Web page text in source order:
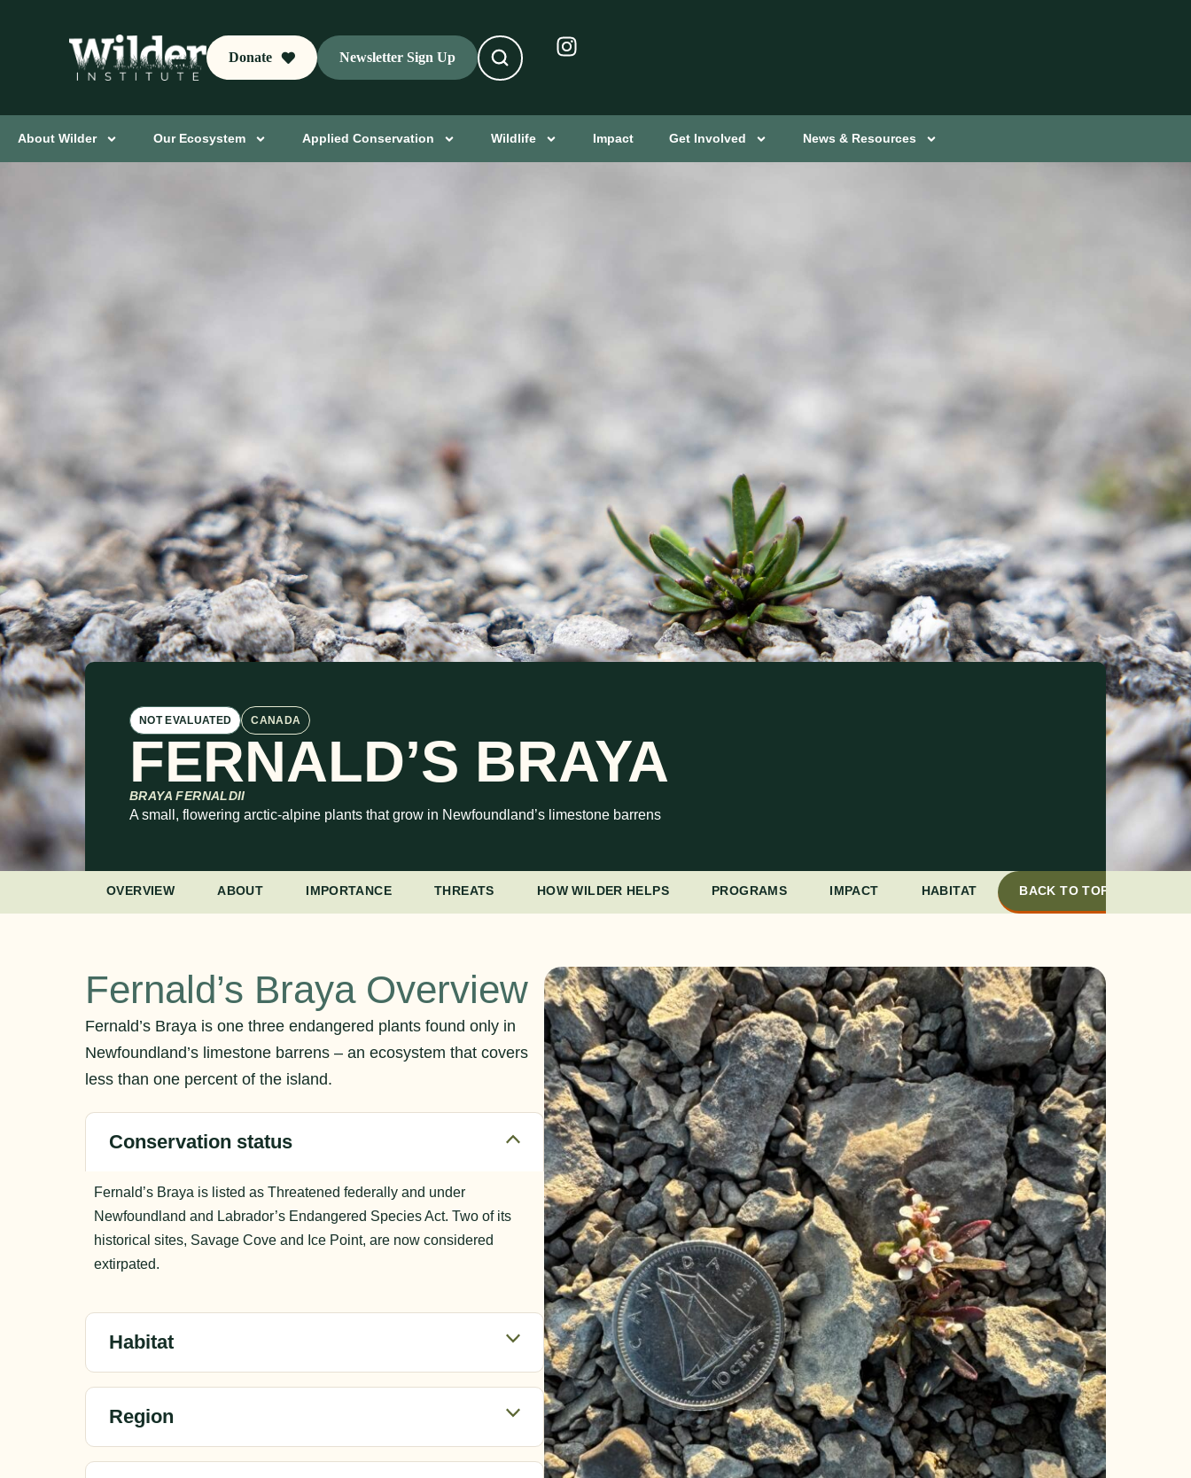
Donate Newsletter Sign Up
About Wilder Our Ecosystem Applied Conservation Wildlife Impact Get Involved News & Resources
NOT EVALUATED CANADA
FERNALD’S BRAYA
BRAYA FERNALDII
A small, flowering arctic-alpine plants that grow in Newfoundland’s limestone barrens
OVERVIEW ABOUT IMPORTANCE THREATS HOW WILDER HELPS PROGRAMS IMPACT HABITAT BACK TO TOP
Fernald’s Braya Overview
Fernald’s Braya is one three endangered plants found only in
Newfoundland’s limestone barrens – an ecosystem that covers
less than one percent of the island.
Conservation status
Fernald’s Braya is listed as Threatened federally and under
Newfoundland and Labrador’s Endangered Species Act. Two of its
historical sites, Savage Cove and Ice Point, are now considered
extirpated.
Habitat
Region